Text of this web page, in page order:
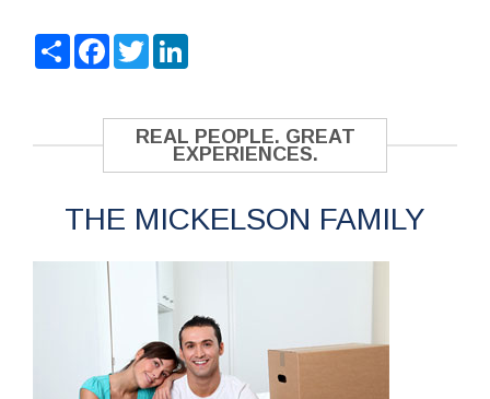
ShareFacebook
Twitter
REAL PEOPLE. GREAT
EXPERIENCES.
THE MICKELSON FAMILY